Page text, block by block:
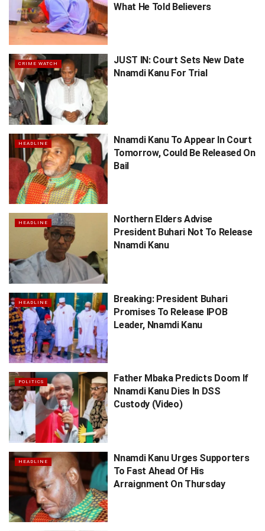
What He Told Believers
CRIME WATCH
JUST IN: Court Sets New Date
Nnamdi Kanu For Trial
HEADLINE
Nnamdi Kanu To Appear In Court
Tomorrow, Could Be Released On
Bail
HEADLINE
Northern Elders Advise
President Buhari Not To Release
Nnamdi Kanu
HEADLINE
Breaking: President Buhari
Promises To Release IPOB
Leader, Nnamdi Kanu
POLITICS
Father Mbaka Predicts Doom If
Nnamdi Kanu Dies In DSS
Custody (Video)
HEADLINE
Nnamdi Kanu Urges Supporters
To Fast Ahead Of His
Arraignment On Thursday